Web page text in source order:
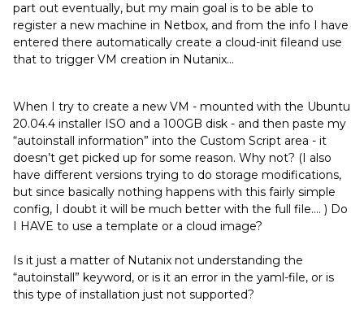
part out eventually, but my main goal is to be able to
register a new machine in Netbox, and from the info I have
entered there automatically create a cloud-init fileand use
that to trigger VM creation in Nutanix…
When I try to create a new VM - mounted with the Ubuntu
20.04.4 installer ISO and a 100GB disk - and then paste my
“autoinstall information” into the Custom Script area - it
doesn’t get picked up for some reason. Why not? (I also
have different versions trying to do storage modifications,
but since basically nothing happens with this fairly simple
config, I doubt it will be much better with the full file…. ) Do
I HAVE to use a template or a cloud image?
Is it just a matter of Nutanix not understanding the
“autoinstall” keyword, or is it an error in the yaml-file, or is
this type of installation just not supported?